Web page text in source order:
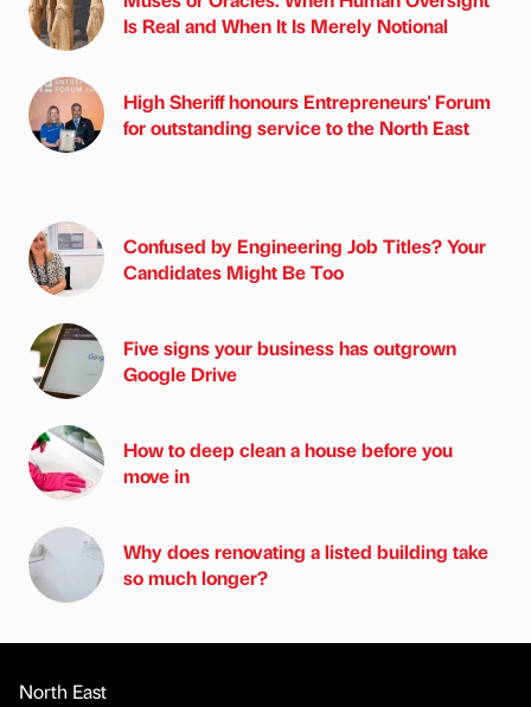
Is Real and When It Is Merely Notional
High Sheriff honours Entrepreneurs' Forum
for outstanding service to the North East
Confused by Engineering Job Titles? Your
Candidates Might Be Too
Five signs your business has outgrown
Google Drive
How to deep clean a house before you
move in
Why does renovating a listed building take
so much longer?
North East